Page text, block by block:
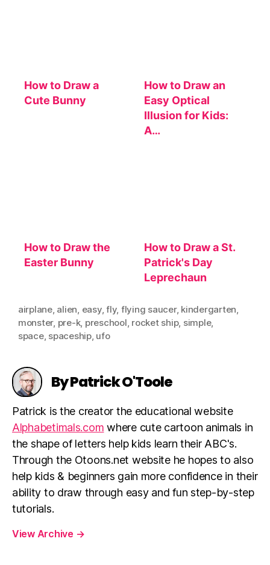
How to Draw a
Cute Bunny
How to Draw an
Easy Optical
Illusion for Kids:
A…
How to Draw the
Easter Bunny
How to Draw a St.
Patrick's Day
Leprechaun
airplane, alien easy,fly, flying saucer, kindergarten
monster, pre-k, preschool rocket ship, simple,
space, spaceship, ufo
By Patrick O'Toole
Patrick is the creator the educational website
Alphabetimals.com where cute cartoon animals in
the shape of letters help kids learn their ABC's.
Through the Otoons.net website he hopes to also
help kids & beginners gain more confidence in their
ability to draw through easy and fun step-by-step
tutorials.
View Archive →